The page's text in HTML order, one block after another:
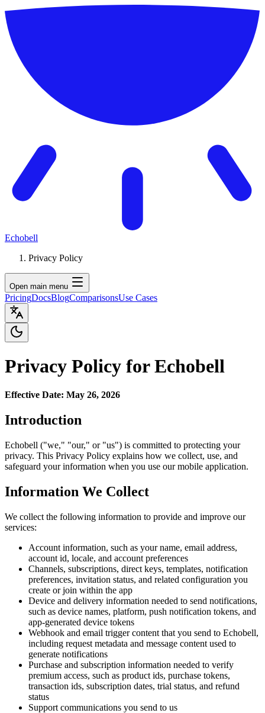
Echobell
Privacy Policy
Open main menu
PricingDocsBlogComparisonsUse Cases
Privacy Policy for Echobell
Effective Date: May 26, 2026
Introduction
Echobell ("we," "our," or "us") is committed to protecting your
privacy. This Privacy Policy explains how we collect, use, and
safeguard your information when you use our mobile application.
Information We Collect
We collect the following information to provide and improve our
services:
Account information, such as your name, email address,
account id, locale, and account preferences
Channels, subscriptions, direct keys, templates, notification
preferences, invitation status, and related configuration you
create or join within the app
Device and delivery information needed to send notifications,
such as device names, platform, push notification tokens, and
app-generated device tokens
Webhook and email trigger content that you send to Echobell,
including request metadata and message content used to
generate notifications
Purchase and subscription information needed to verify
premium access, such as product ids, purchase tokens,
transaction ids, subscription dates, trial status, and refund
status
Support communications you send to us